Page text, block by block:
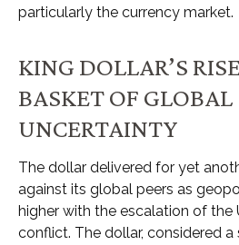
particularly the currency market.
KING DOLLAR’S
BASKET OF GLOBAL
UNCERTAINTY
The dollar delivered for yet
against its global peers as
higher with the escalation of the
conflict. The dollar, considered a